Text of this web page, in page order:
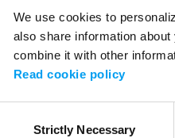
We use cookies to
also share information
combine it with other
Read cookie policy
SelectionStrictly Necessary
Application